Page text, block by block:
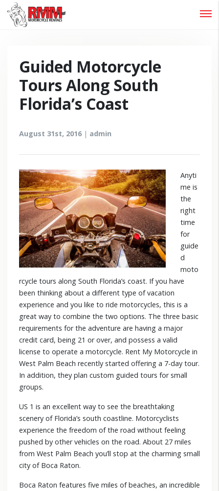
Guided Motorcycle
Tours Along South
Florida’s Coast
August 31st, 2016 | admin
Anyti
me is
the
right
time
for
guide
d
moto
rcycle tours along South Florida’s coast. If you have
been thinking about a different type of vacation
experience and you like to ride motorcycles, this is a
great way to combine the two options. The three basic
requirements for the adventure are having a major
credit card, being 21 or over, and possess a valid
license to operate a motorcycle. Rent My Motorcycle in
West Palm Beach recently started offering a 7-day tour.
In addition, they plan custom guided tours for small
groups.
US 1 is an excellent way to see the breathtaking
scenery of Florida’s south coastline. Motorcyclists
experience the freedom of the road without feeling
pushed by other vehicles on the road. About 27 miles
from West Palm Beach you’ll stop at the charming small
city of Boca Raton.
Boca Raton features five miles of beaches, an incredible